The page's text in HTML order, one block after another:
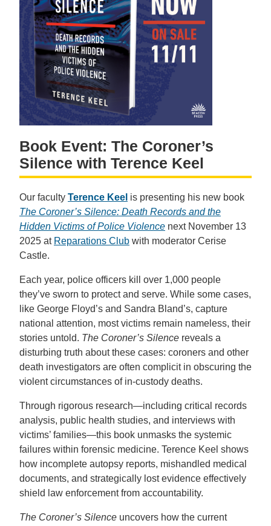
Book Event: The Coroner’s
Silence with Terence Keel
Our faculty Terence Keel is presenting his new book
The Coroner’s Silence: Death Records and the
Hidden Victims of Police Violence next November 13
2025 at Reparations Club with moderator Cerise
Castle.
Each year, police officers kill over 1,000 people
they’ve sworn to protect and serve. While some cases,
like George Floyd’s and Sandra Bland’s, capture
national attention, most victims remain nameless, their
stories untold. The Coroner’s Silence reveals a
disturbing truth about these cases: coroners and other
death investigators are often complicit in obscuring the
violent circumstances of in-custody deaths.
Through rigorous research—including critical records
analysis, public health studies, and interviews with
victims’ families—this book unmasks the systemic
failures within forensic medicine. Terence Keel shows
how incomplete autopsy reports, mishandled medical
documents, and strategically lost evidence effectively
shield law enforcement from accountability.
The Coroner’s Silence uncovers how the current